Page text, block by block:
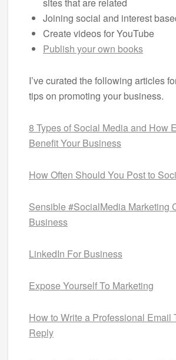
Joining social and interest
Create videos for YouTube
Publish your own books
I’ve curated the following articles
tips on promoting your business.
8 Types of Social Media and How
Benefit Your Business
How Often Should You Post to
Sensible #SocialMedia Marketing
Business
LinkedIn For Business
Expose Yourself To Marketing
How to Write a Professional Email
Reply